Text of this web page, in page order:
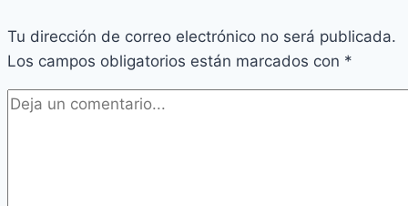
Tu dirección de correo electrónico no será publicada.
Los campos obligatorios están marcados con *